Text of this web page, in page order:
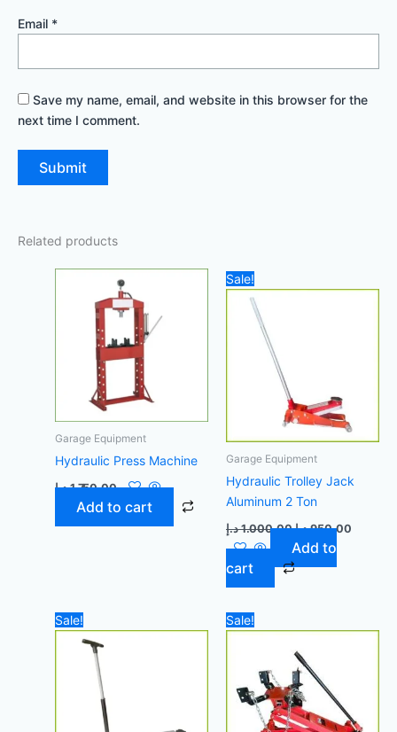
Email *
Save my name, email, and website in this browser for the
next time I comment.
Related products
Garage Equipment
Hydraulic Press Machine
1.750,00 د.إ
Add to cart
Sale!
Garage Equipment
Hydraulic Trolley Jack
Aluminum 2 Ton
1.000,00 د.إ
price
950,00 د.إ
price
Add to
cart
Sale!
price
Current
price
Sale!
price
price